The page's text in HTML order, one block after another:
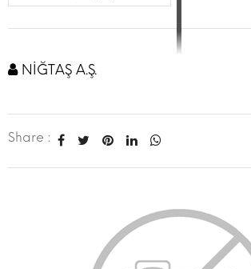
NİĞTAŞ A.Ş.
Share :